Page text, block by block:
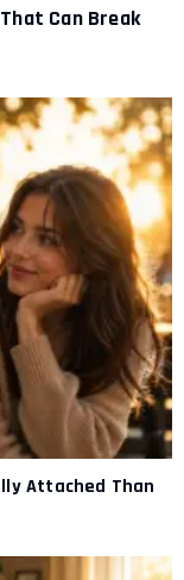
Can Break
Attached Than